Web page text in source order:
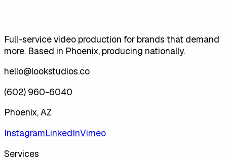
Full-service video production for brands that demand
more. Based in Phoenix, producing nationally.
hello@lookstudios.co
(602) 960-6040
Phoenix, AZ
InstagramLinkedInVimeo
Services